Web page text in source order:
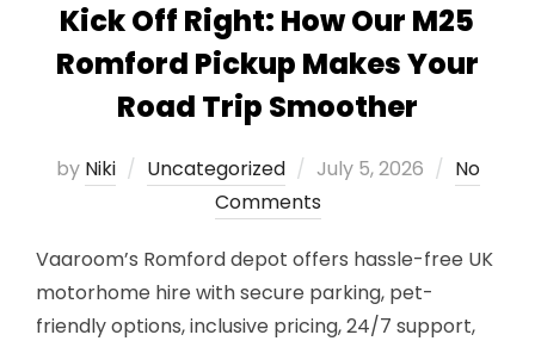
Kick Off Right: How Our M25
Romford Pickup Makes Your
Road Trip Smoother
by Niki Uncategorized
Posted
on
July 5, 2026
No
Comments
Vaaroom’s Romford depot offers hassle-free UK
motorhome hire with secure parking, pet-
friendly options, inclusive pricing, 24/7 support,